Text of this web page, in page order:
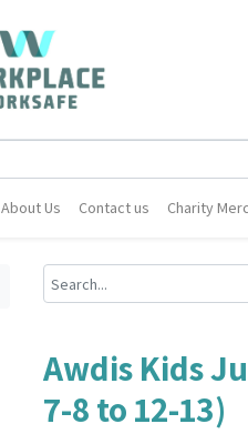
About Us Contact us Charity
Awdis Kids
7-8 to 12-13)